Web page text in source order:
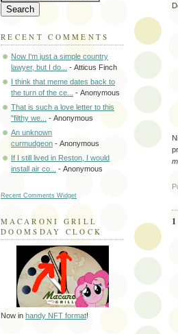
RECENT COMMENTS
Now I'm just a simple country
lawyer, but I do...
- Atticus Finch
I think that meme dates back to
the turn of the ce...
- Anonymous
That is such a love letter to this
"filthy we...
- Anonymous
An unknown
curmudgeon - Anonymous
If I still lived in Reston, I would
install air co...
- Anonymous
Recent Comments Widget
MACARONI GRILL
DOOMSDAY CLOCK
Now in handy NFT format!